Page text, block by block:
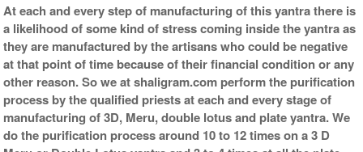
At each and every step of manufacturing of this yantra there is
a likelihood of some kind of stress coming inside the yantra as
they are manufactured by the artisans who could be negative
at that point of time because of their financial condition or any
other reason. So we at shaligram.com perform the purification
process by the qualified priests at each and every stage of
manufacturing of 3D, Meru, double lotus and plate yantra. We
do the purification process around 10 to 12 times on a 3 D